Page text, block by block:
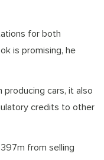
for both
is promising, he
cars, it also
credits to other
from selling